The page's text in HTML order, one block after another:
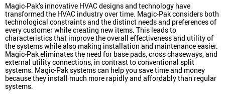
Magic-Pak’s innovative HVAC designs and technology have
transformed the HVAC industry over time. Magic-Pak considers both
technological constraints and the distinct needs and preferences of
every customer while creating new items. This leads to
characteristics that improve the overall effectiveness and utility of
the systems while also making installation and maintenance easier.
Magic-Pak eliminates the need for base pads, cross chaseways, and
external utility connections, in contrast to conventional split
systems. Magic-Pak systems can help you save time and money
because they install much more rapidly and affordably than regular
systems.